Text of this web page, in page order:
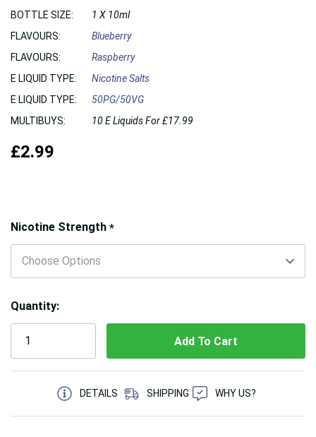
BOTTLE SIZE:
1 X 10ml
FLAVOURS:
Blueberry
FLAVOURS:
Raspberry
E LIQUID TYPE:
Nicotine Salts
E LIQUID TYPE:
50PG/50VG
MULTIBUYS:
10 E Liquids For £17.99
£2.99
Nicotine Strength *
Hurry!
Only
left
Quantity:
5 customers are viewing this product
DETAILS
SHIPPING WHY US?